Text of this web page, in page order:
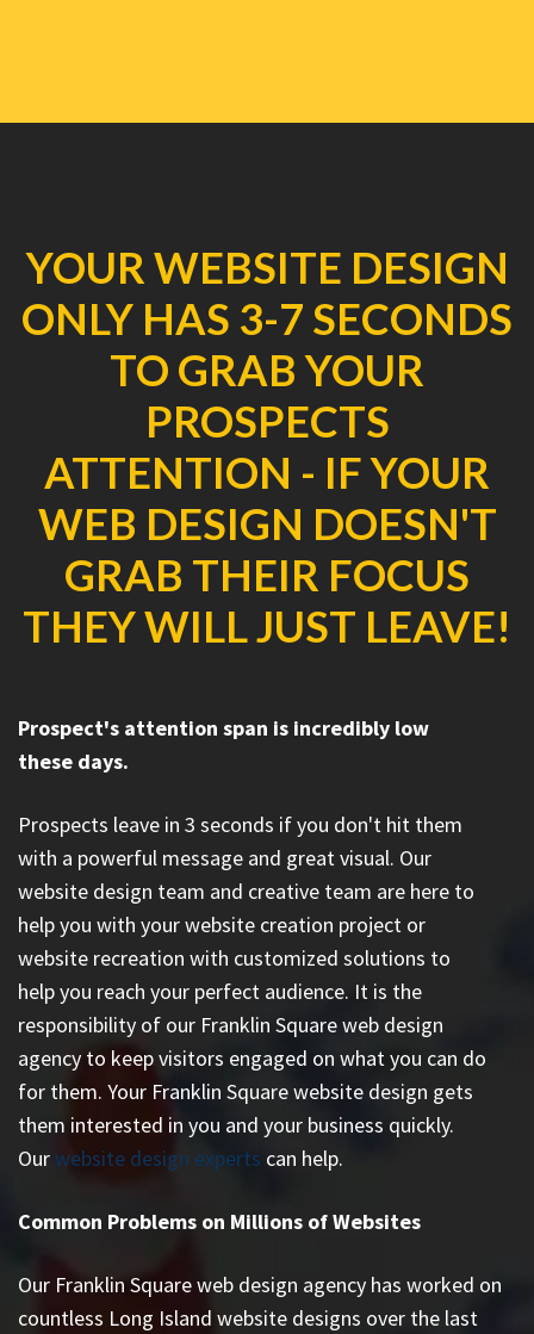
YOUR WEBSITE DESIGN
ONLY HAS 3-7 SECONDS
TO GRAB YOUR
PROSPECTS
ATTENTION - IF YOUR
WEB DESIGN DOESN'T
GRAB THEIR FOCUS
THEY WILL JUST LEAVE!
Prospect's attention span is incredibly low
these days.
Prospects leave in 3 seconds if you don't hit them
with a powerful message and great visual. Our
website design team and creative team are here to
help you with your website creation project or
website recreation with customized solutions to
help you reach your perfect audience. It is the
responsibility of our Franklin Square web design
agency to keep visitors engaged on what you can do
for them. Your Franklin Square website design gets
them interested in you and your business quickly.
Ourwebsite design experts can help.
Common Problems on Millions of Websites
Our Franklin Square web design agency has worked on
countless Long Island website designs over the last